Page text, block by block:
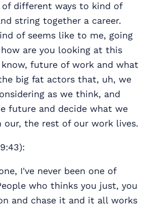
different ways to kind of
string together a career.
of seems like to me, going
are you looking at this
future of work and what
big fat actors that, uh, we
as we think, and
future and decide what we
the rest of our work lives.
I've never been one of
who thinks you just, you
and chase it and it all works